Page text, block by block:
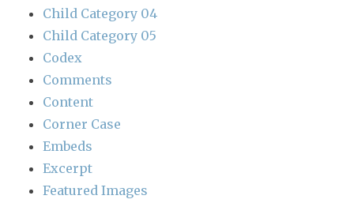
Child Category 04
Child Category 05
Codex
Comments
Content
Corner Case
Embeds
Excerpt
Featured Images